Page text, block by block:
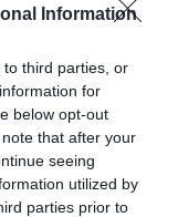
Information
third parties, or
for
below opt-out
that after your
seeing
utilized by
parties prior to
Video